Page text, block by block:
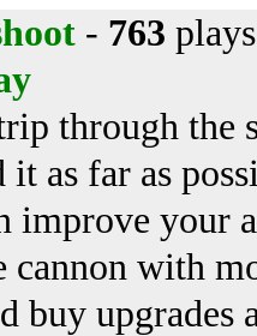
- 763 plays
through the
it as far as
improve your
cannon with
buy upgrades